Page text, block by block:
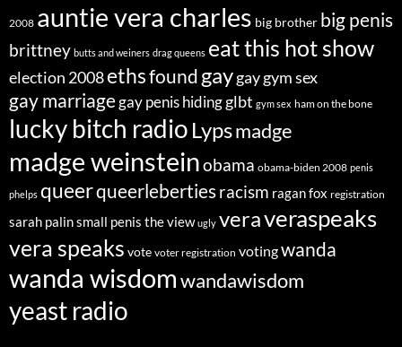
2008 auntie vera charles big brother big penis
brittney butts and weiners drag queens eat this hot show
election 2008ethsfound gaygay gym sex
gay marriagegay penis hidingglbt gym sex ham on the bone
lucky bitch radio Lypsmadge
madge weinsteinobama obama-biden 2008 penis
phelps queerqueerlebertiesracism ragan fox registration
sarah palinsmall penis the view ugly veraveraspeaks
vera speaks vote voter registration votingwanda
wanda wisdomwandawisdom
yeast radio